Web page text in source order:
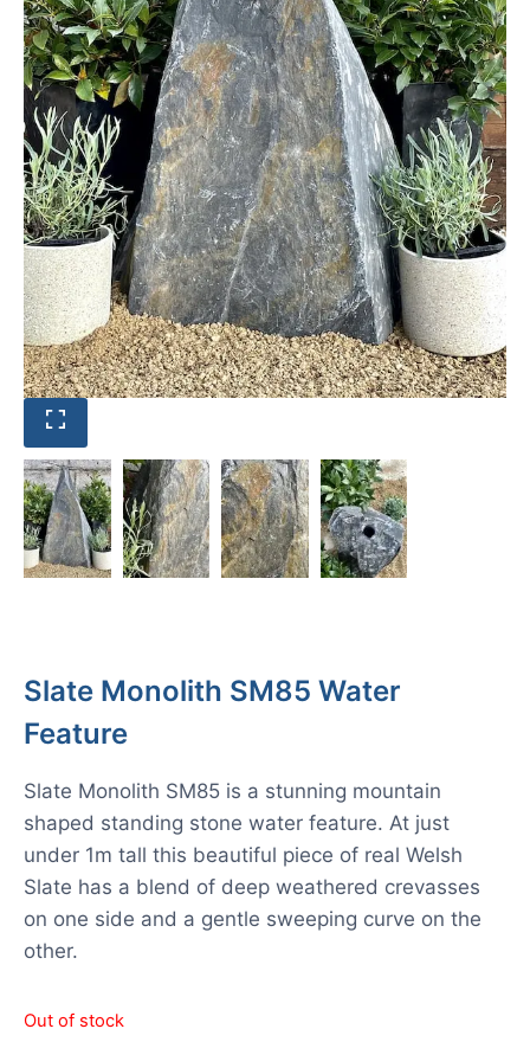
Slate Monolith SM85 Water
Feature
Slate Monolith SM85 is a stunning mountain
shaped standing stone water feature. At just
under 1m tall this beautiful piece of real Welsh
Slate has a blend of deep weathered crevasses
on one side and a gentle sweeping curve on the
other.
Out of stock